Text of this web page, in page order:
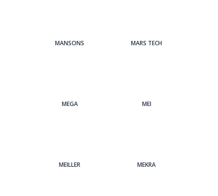
MANSONS MARS TECH
MEGA MEI
MEILLER MEKRA